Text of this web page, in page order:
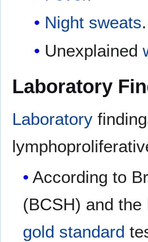
Night sweats.
Unexplained
Laboratory
Laboratory
According to
(BCSH) and
gold standard